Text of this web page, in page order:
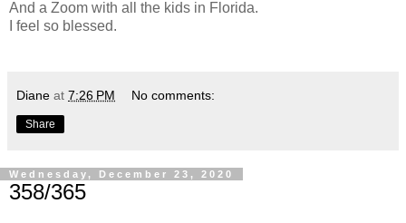
And a Zoom with all the kids in Florida.
I feel so blessed.
Diane at 7:26 PM No comments:
Share
Wednesday, December 23, 2020
358/365